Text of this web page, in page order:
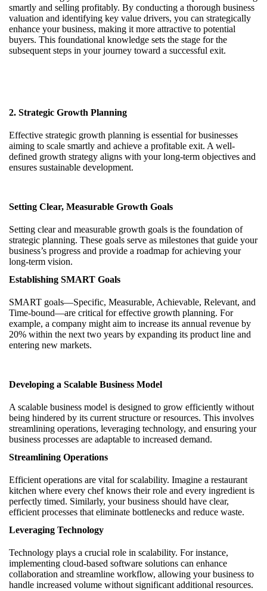
smartly and selling profitably. By conducting a thorough business
valuation and identifying key value drivers, you can strategically
enhance your business, making it more attractive to potential
buyers. This foundational knowledge sets the stage for the
subsequent steps in your journey toward a successful exit.
2. Strategic Growth Planning
Effective strategic growth planning is essential for businesses
aiming to scale smartly and achieve a profitable exit. A well-
defined growth strategy aligns with your long-term objectives and
ensures sustainable development.
Setting Clear, Measurable Growth Goals
Setting clear and measurable growth goals is the foundation of
strategic planning. These goals serve as milestones that guide your
business’s progress and provide a roadmap for achieving your
long-term vision.
Establishing SMART Goals
SMART goals—Specific, Measurable, Achievable, Relevant, and
Time-bound—are critical for effective growth planning. For
example, a company might aim to increase its annual revenue by
20% within the next two years by expanding its product line and
entering new markets.
Developing a Scalable Business Model
A scalable business model is designed to grow efficiently without
being hindered by its current structure or resources. This involves
streamlining operations, leveraging technology, and ensuring your
business processes are adaptable to increased demand.
Streamlining Operations
Efficient operations are vital for scalability. Imagine a restaurant
kitchen where every chef knows their role and every ingredient is
perfectly timed. Similarly, your business should have clear,
efficient processes that eliminate bottlenecks and reduce waste.
Leveraging Technology
Technology plays a crucial role in scalability. For instance,
implementing cloud-based software solutions can enhance
collaboration and streamline workflow, allowing your business to
handle increased volume without significant additional resources.